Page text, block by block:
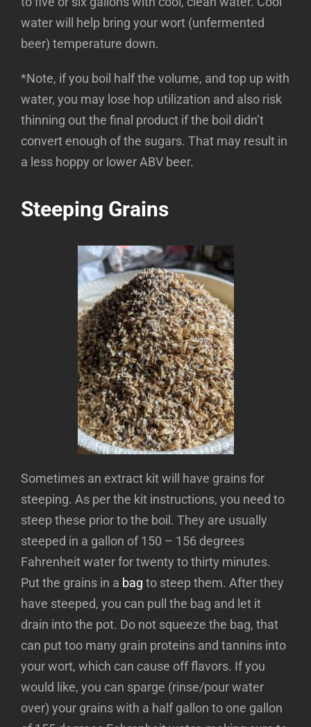
water will help bring your wort (unfermented
beer) temperature down.
*Note, if you boil half the volume, and top up with
water, you may lose hop utilization and also risk
thinning out the final product if the boil didn’t
convert enough of the sugars. That may result in
a less hoppy or lower ABV beer.
Steeping Grains
Sometimes an extract kit will have grains for
steeping. As per the kit instructions, you need to
steep these prior to the boil. They are usually
steeped in a gallon of 150 – 156 degrees
Fahrenheit water for twenty to thirty minutes.
Put the grains in a bag to steep them. After they
have steeped, you can pull the bag and let it
drain into the pot. Do not squeeze the bag, that
can put too many grain proteins and tannins into
your wort, which can cause off flavors. If you
would like, you can sparge (rinse/pour water
over) your grains with a half gallon to one gallon